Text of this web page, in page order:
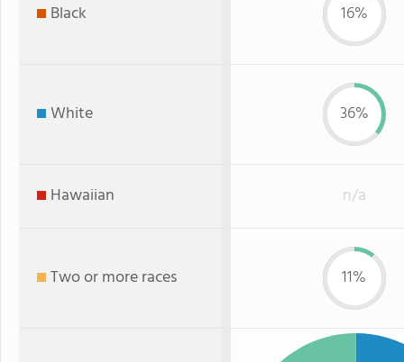
Black 16%
White 36%
Hawaiian n/a
Two or more races 11%